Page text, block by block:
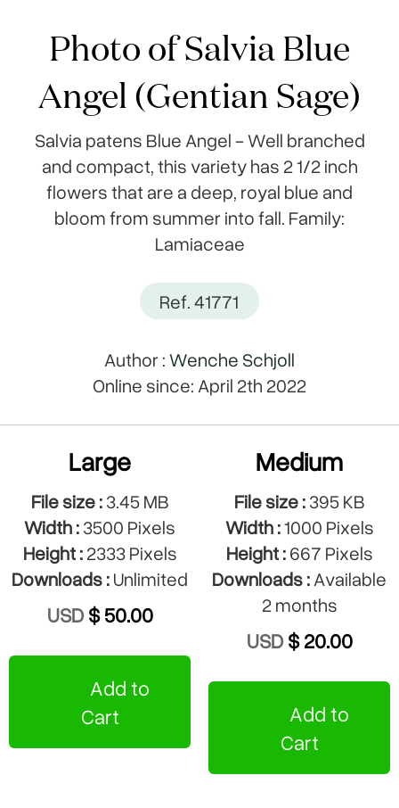
Photo of Salvia Blue
Angel (Gentian Sage)
Salvia patens Blue Angel - Well branched
and compact, this variety has 2 1/2 inch
flowers that are a deep, royal blue and
bloom from summer into fall. Family:
Lamiaceae
Ref. 41771
Author :Wenche Schjoll
Online since: April 2th 2022
Large
File size :3.45 MB
Width :3500 Pixels
Height :2333 Pixels
Downloads :Unlimited
USD$ 50.00
Add to
Cart
Medium
File size :395 KB
Width :1000 Pixels
Height :667 Pixels
Downloads :Available
2 months
USD$ 20.00
Add to
Cart